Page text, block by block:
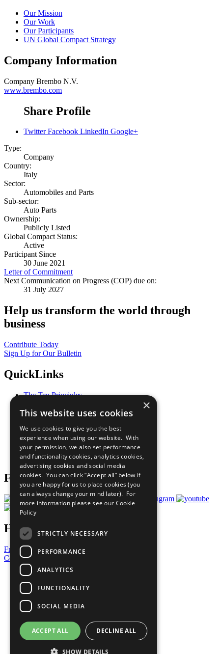
Our Mission
Our Work
Our Participants
UN Global Compact Strategy
Company Information
Company Brembo N.V.
www.brembo.com
Share Profile
Twitter Facebook LinkedIn Google+
Type:
Company
Country:
Italy
Sector:
Automobiles and Parts
Sub-sector:
Auto Parts
Ownership:
Publicly Listed
Global Compact Status:
Active
Participant Since
30 June 2021
Letter of Commitment
Next Communication on Progress (COP) due on:
31 July 2027
Help us transform the world through
business
Contribute Today
Sign Up for Our Bulletin
QuickLinks
The Ten Principles
Our Participants
What You Can Do
Careers & Opportunities
Join Now
Prepare your CoP
Follow Us
Have a Question?
Frequently Asked Questions
Contact Us
United Nations
Privacy Policy
Cookies Policy
Copyright
Photo Credits
×
This website uses cookies
We use cookies to give you the best
experience when using our website. With
your permission, we also set performance
and functionality cookies, analytics cookies,
advertising cookies and social media
cookies. You can click “Accept all” below if
you are happy for us to place cookies (you
can always change your mind later). For
more information please see our Cookie
Policy
STRICTLY NECESSARY
PERFORMANCE
ANALYTICS
FUNCTIONALITY
SOCIAL MEDIA
ACCEPT ALL DECLINE ALL
SHOW DETAILS